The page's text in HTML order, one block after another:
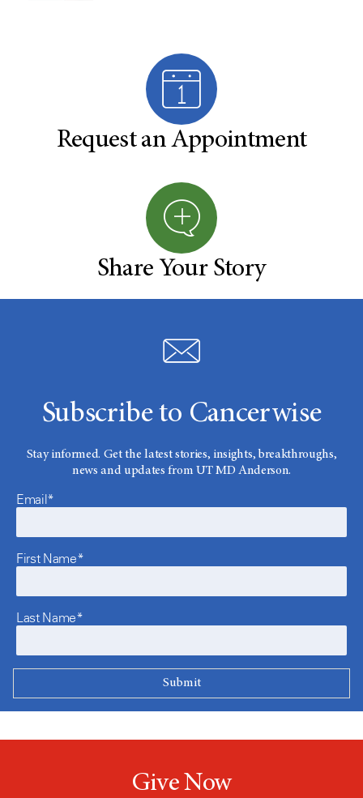
Request an Appointment
Share Your Story
Subscribe to Cancerwise
Stay informed. Get the latest stories, insights, breakthroughs,
news and updates from UT MD Anderson.
Email*
First Name*
Last Name*
Give Now